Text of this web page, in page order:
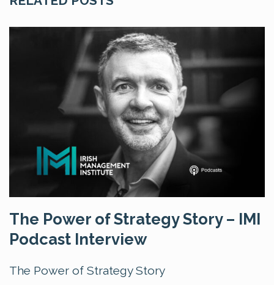
The Power of Strategy Story – IMI
Podcast Interview
The Power of Strategy Story